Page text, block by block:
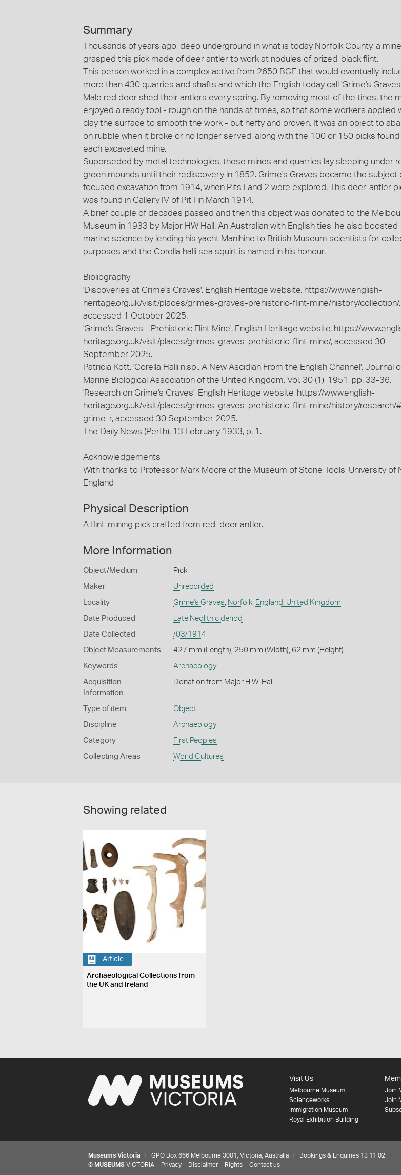
Summary
Thousands of years ago, deep underground in what is today Norfolk County, a
grasped this pick made of deer antler to work at nodules of prized, black flint.
This person worked in a complex active from 2650 BCE that would eventually
more than 430 quarries and shafts and which the English today call 'Grime's
Male red deer shed their antlers every spring. By removing most of the tines, the
enjoyed a ready tool - rough on the hands at times, so that some workers applied
clay the surface to smooth the work - but hefty and proven. It was an object to
on rubble when it broke or no longer served, along with the 100 or 150 picks found
each excavated mine.
Superseded by metal technologies, these mines and quarries lay sleeping under
green mounds until their rediscovery in 1852. Grime's Graves became the subject
focused excavation from 1914, when Pits I and 2 were explored. This deer-antler
was found in Gallery IV of Pit I in March 1914.
A brief couple of decades passed and then this object was donated to the
Museum in 1933 by Major HW Hall. An Australian with English ties, he also boosted
marine science by lending his yacht Manihine to British Museum scientists for
purposes and the Corella halli sea squirt is named in his honour.
Bibliography
'Discoveries at Grime's Graves', English Heritage website, https://www.english-
heritage.org.uk/visit/places/grimes-graves-prehistoric-flint-mine/history/collection/,
accessed 1 October 2025.
'Grime's Graves - Prehistoric Flint Mine', English Heritage website, https://
heritage.org.uk/visit/places/grimes-graves-prehistoric-flint-mine/, accessed 30
September 2025.
Patricia Kott, 'Corella Halli n.sp., A New Ascidian From the English Channel', Journal
Marine Biological Association of the United Kingdom, Vol. 30 (1), 1951, pp. 33-36.
'Research on Grime's Graves', English Heritage website, https://www.english-
heritage.org.uk/visit/places/grimes-graves-prehistoric-flint-mine/history/research/
grime-r, accessed 30 September 2025.
The Daily News (Perth), 13 February 1933, p. 1.
Acknowledgements
With thanks to Professor Mark Moore of the Museum of Stone Tools, University of
England
Physical Description
A flint-mining pick crafted from red-deer antler.
More Information
Object/Medium Pick
Maker Unrecorded
Locality Grime's Graves Norfolk, England, United Kingdom
Date Produced Late Neolithic deriod
Date Collected /03/1914
Object Measurements 427 mm (Length), 250 mm (Width), 62 mm (Height)
Keywords Archaeology
Acquisition
Information
Donation from Major H W. Hall
Type of item Object
Discipline Archaeology
Category First Peoples
Collecting Areas World Cultures
Showing related
Article
Archaeological Collections from
the UK and Ireland
Visit Us
Melbourne Museum
Scienceworks
Immigration Museum
Royal Exhibition Building
Join
Join
Museums Victoria | GPO Box 666 Melbourne 3001, Victoria, Australia | Bookings & Enquiries 13 11 02
© MUSEUMS VICTORIA Privacy Disclaimer Rights Contact us